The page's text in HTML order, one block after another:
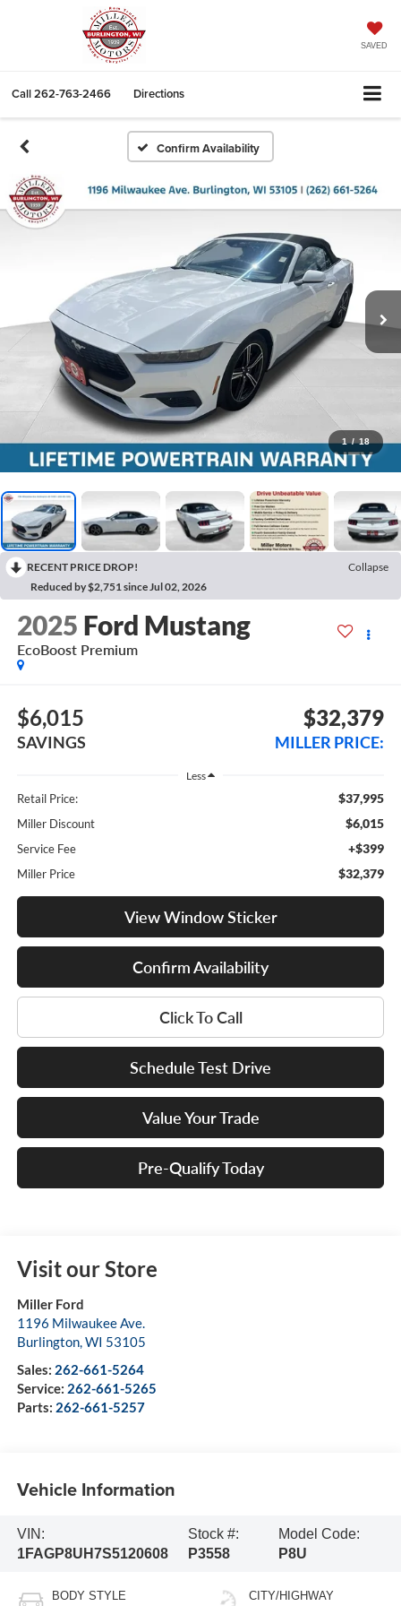
SAVED
Call262-763-2466 Directions
Confirm Availability
1 / 18
RECENT PRICE DROP!
Collapse
Reduced by $2,751 since Jul 02, 2026
2025 Ford Mustang
EcoBoost Premium
$6,015
SAVINGS
$32,379
MILLER PRICE:
Less
Retail Price: $37,995
Miller Discount $6,015
Service Fee +$399
Miller Price $32,379
View Window Sticker
Confirm Availability
Click To Call
Schedule Test Drive
Value Your Trade
Pre-Qualify Today
Visit our Store
Miller Ford
1196 Milwaukee Ave.
Burlington,WI 53105
Sales: 262-661-5264
Service: 262-661-5265
Parts: 262-661-5257
Vehicle Information
VIN:
1FAGP8UH7S5120608
Stock #:
P3558
Model Code:
P8U
BODY STYLE CITY/HIGHWAY